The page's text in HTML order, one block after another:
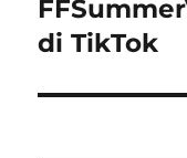
di TikTok